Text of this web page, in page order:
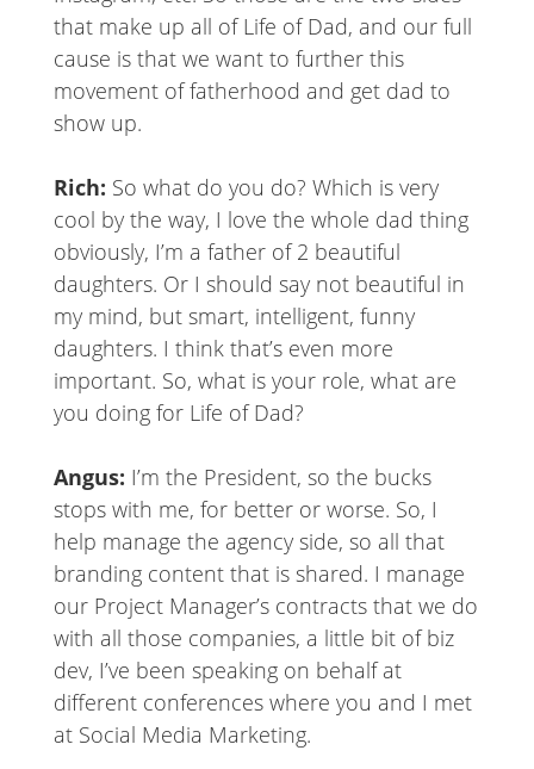
that make up all of Life of Dad, and our full
cause is that we want to further this
movement of fatherhood and get dad to
show up.
Rich: So what do you do? Which is very
cool by the way, I love the whole dad thing
obviously, I’m a father of 2 beautiful
daughters. Or I should say not beautiful in
my mind, but smart, intelligent, funny
daughters. I think that’s even more
important. So, what is your role, what are
you doing for Life of Dad?
Angus: I’m the President, so the bucks
stops with me, for better or worse. So, I
help manage the agency side, so all that
branding content that is shared. I manage
our Project Manager’s contracts that we do
with all those companies, a little bit of biz
dev, I’ve been speaking on behalf at
different conferences where you and I met
at Social Media Marketing.